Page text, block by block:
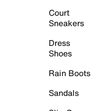
Court
Sneakers
Dress
Shoes
Rain Boots
Sandals